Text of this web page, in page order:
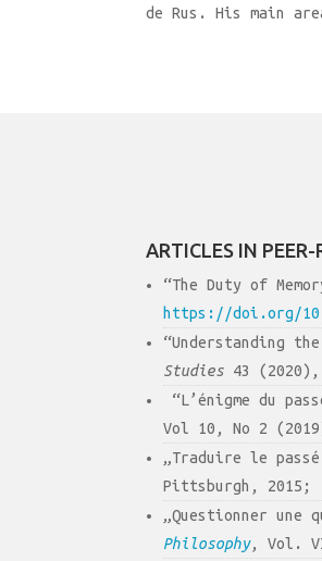
de Rus. His main
ARTICLES IN
“The Duty of
https://doi.org/
“Understanding
Studies 43 (2020),
“L’énigme du
Vol 10, No 2
„Traduire le
Pittsburgh, 2015;
„Questionner une
Philosophy, Vol.